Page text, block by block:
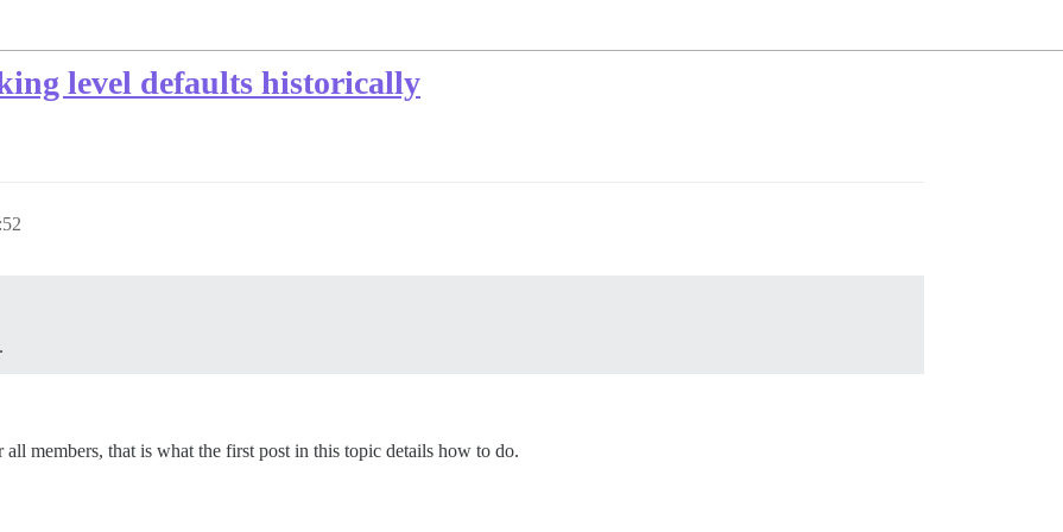
level defaults historically
members, that is what the first post in this topic details how to do.